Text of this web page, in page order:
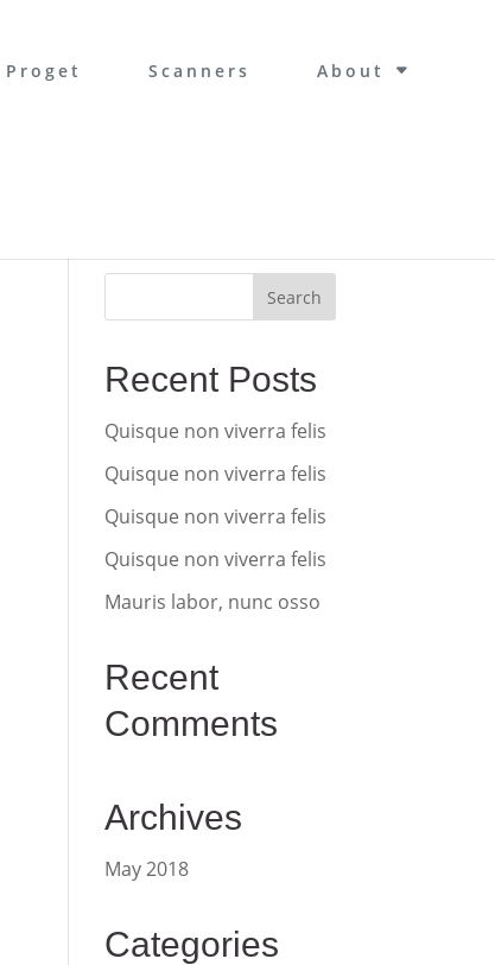
Proget Scanners About
Recent Posts
Quisque non viverra felis
Quisque non viverra felis
Quisque non viverra felis
Quisque non viverra felis
Mauris labor, nunc osso
Recent
Comments
Archives
May 2018
Categories